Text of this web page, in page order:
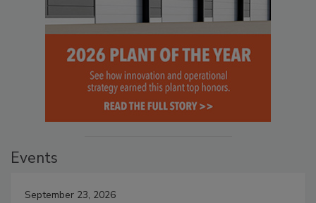
Events
September 23, 2026